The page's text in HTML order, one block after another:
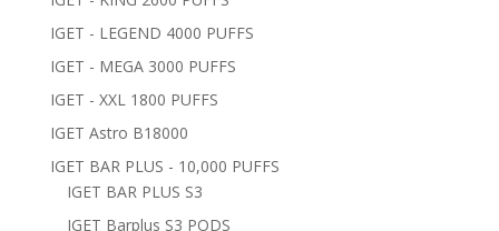
IGET - LEGEND 4000 PUFFS
IGET - MEGA 3000 PUFFS
IGET - XXL 1800 PUFFS
IGET Astro B18000
IGET BAR PLUS - 10,000 PUFFS
IGET BAR PLUS S3
IGET Barplus S3 PODS